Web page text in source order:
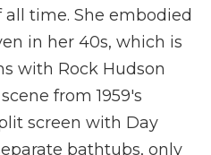
time. She embodied
in her 40s, which is
with Rock Hudson
from 1959's
screen with Day
bathtubs, only